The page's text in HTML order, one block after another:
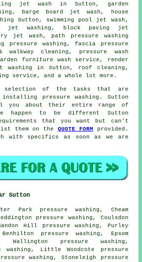
jet wash in Sutton, garden
, barge board jet wash, house
Sutton, swimming pool jet wash,
jet washing, block paving jet
jet wash , path pressure washing
pressure washing, fascia pressure
walkway cleaning, pressure wash
furniture wash service, render
in Sutton, roof cleaning,
service, and a whole lot more.
selection of the tasks that are
installing pressure washing. Sutton
you about their entire range of
happen to be different Sutton
that you want but can't
them on the QUOTE FORM provided.
with specifics as soon as we are
Sutton
Park pressure washing, Cheam
pressure washing, Coulsdon
Hill pressure washing, Purley
pressure washing, Epsom
Wallington pressure washing,
washing, Little Woodcote pressure
washing, Stoneleigh pressure